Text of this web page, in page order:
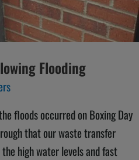
Flooding
floods occurred on Boxing Day
that our waste transfer
high water levels and fast